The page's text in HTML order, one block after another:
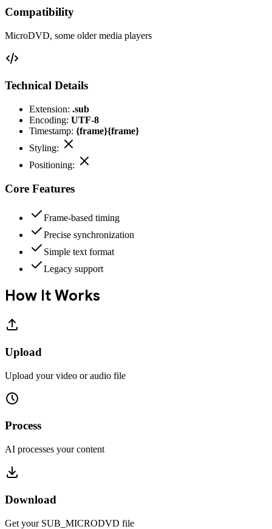
Compatibility
MicroDVD, some older media players
Technical Details
Extension: .sub
Encoding: UTF-8
Timestamp: {frame}{frame}
Styling:
Positioning:
Core Features
Frame-based timing
Precise synchronization
Simple text format
Legacy support
How It Works
Upload
Upload your video or audio file
Process
AI processes your content
Download
Get your SUB_MICRODVD file